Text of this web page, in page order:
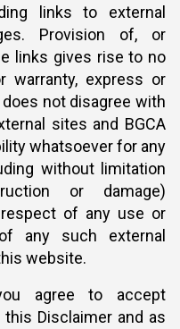
links to external
Provision of, or
links gives rise to no
warranty, express or
not disagree with
sites and BGCA
whatsoever for any
without limitation
or damage)
of any use or
any such external
website.
agree to accept
Disclaimer and as